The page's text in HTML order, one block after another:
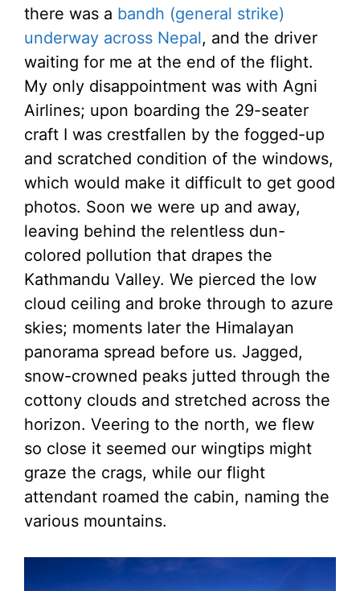
there was a bandh (general strike)
underway across Nepal, and the driver
waiting for me at the end of the flight.
My only disappointment was with Agni
Airlines; upon boarding the 29-seater
craft I was crestfallen by the fogged-up
and scratched condition of the windows,
which would make it difficult to get good
photos. Soon we were up and away,
leaving behind the relentless dun-
colored pollution that drapes the
Kathmandu Valley. We pierced the low
cloud ceiling and broke through to azure
skies; moments later the Himalayan
panorama spread before us. Jagged,
snow-crowned peaks jutted through the
cottony clouds and stretched across the
horizon. Veering to the north, we flew
so close it seemed our wingtips might
graze the crags, while our flight
attendant roamed the cabin, naming the
various mountains.